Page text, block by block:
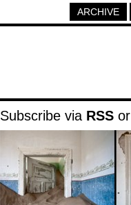
ARCHIVE
Subscribe via RSS or